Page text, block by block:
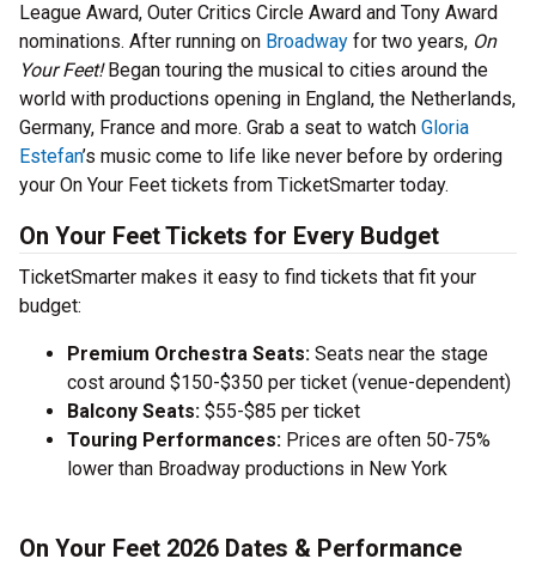
League Award, Outer Critics Circle Award and Tony Award
nominations. After running on Broadway for two years, On
Your Feet!Began touring the musical to cities around the
world with productions opening in England, the Netherlands,
Germany, France and more. Grab a seat to watch Gloria
Estefan’s music come to life like never before by ordering
your On Your Feet tickets from TicketSmarter today.
On Your Feet Tickets for Every Budget
TicketSmarter makes it easy to find tickets that fit your
budget:
Premium Orchestra Seats: Seats near the stage
cost around $150-$350 per ticket (venue-dependent)
Balcony Seats: $55-$85 per ticket
Touring Performances: Prices are often 50-75%
lower than Broadway productions in New York
On Your Feet 2026 Dates & Performance